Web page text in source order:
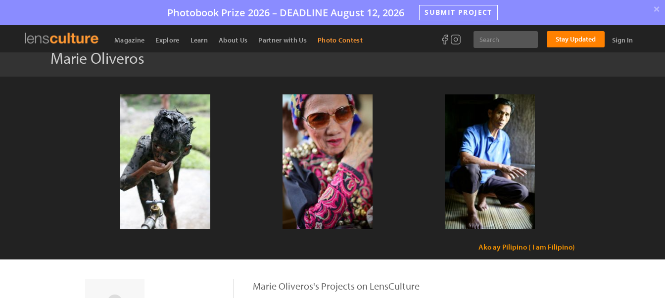
Photobook Prize 2026 – DEADLINE August 12, 2026 SUBMIT PROJECT ×
Magazine Explore Learn About Us Partner with Us Photo Contest Stay Updated Sign In
Marie Oliveros
Ako ay Pilipino ( I am Filipino)
Marie Oliveros's Projects on LensCulture